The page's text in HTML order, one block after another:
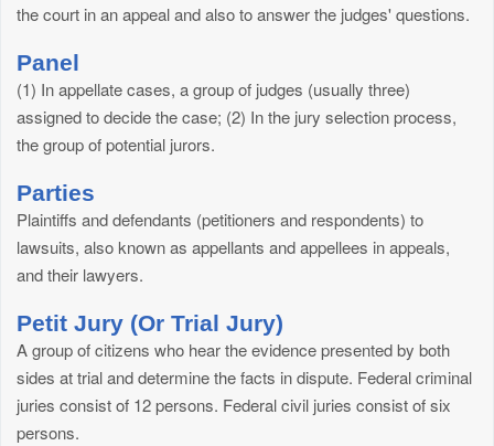
the court in an appeal and also to answer the judges' questions.
Panel
(1) In appellate cases, a group of judges (usually three)
assigned to decide the case; (2) In the jury selection process,
the group of potential jurors.
Parties
Plaintiffs and defendants (petitioners and respondents) to
lawsuits, also known as appellants and appellees in appeals,
and their lawyers.
Petit Jury (Or Trial Jury)
A group of citizens who hear the evidence presented by both
sides at trial and determine the facts in dispute. Federal criminal
juries consist of 12 persons. Federal civil juries consist of six
persons.